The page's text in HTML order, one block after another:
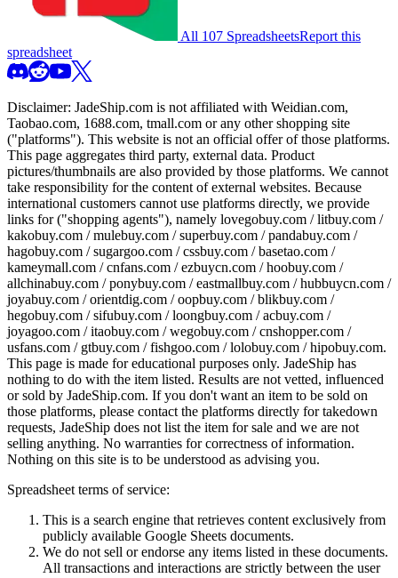
All 107 SpreadsheetsReport this
spreadsheet
Disclaimer: JadeShip.com is not affiliated with Weidian.com,
Taobao.com, 1688.com, tmall.com or any other shopping site
("platforms"). This website is not an official offer of those platforms.
This page aggregates third party, external data. Product
pictures/thumbnails are also provided by those platforms. We cannot
take responsibility for the content of external websites. Because
international customers cannot use platforms directly, we provide
links for ("shopping agents"), namely lovegobuy.com / litbuy.com /
kakobuy.com / mulebuy.com / superbuy.com / pandabuy.com /
hagobuy.com / sugargoo.com / cssbuy.com / basetao.com /
kameymall.com / cnfans.com / ezbuycn.com / hoobuy.com /
allchinabuy.com / ponybuy.com / eastmallbuy.com / hubbuycn.com /
joyabuy.com / orientdig.com / oopbuy.com / blikbuy.com /
hegobuy.com / sifubuy.com / loongbuy.com / acbuy.com /
joyagoo.com / itaobuy.com / wegobuy.com / cnshopper.com /
usfans.com / gtbuy.com / fishgoo.com / lolobuy.com / hipobuy.com.
This page is made for educational purposes only. JadeShip has
nothing to do with the item listed. Results are not vetted, influenced
or sold by JadeShip.com. If you don't want an item to be sold on
those platforms, please contact the platforms directly for takedown
requests, JadeShip does not list the item for sale and we are not
selling anything. No warranties for correctness of information.
Nothing on this site is to be understood as advising you.
Spreadsheet terms of service:
This is a search engine that retrieves content exclusively from
publicly available Google Sheets documents.
We do not sell or endorse any items listed in these documents.
All transactions and interactions are strictly between the user